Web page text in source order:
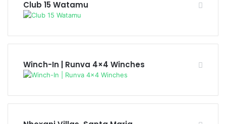
Club 15 Watamu
Winch-In | Runva 4×4 Winches